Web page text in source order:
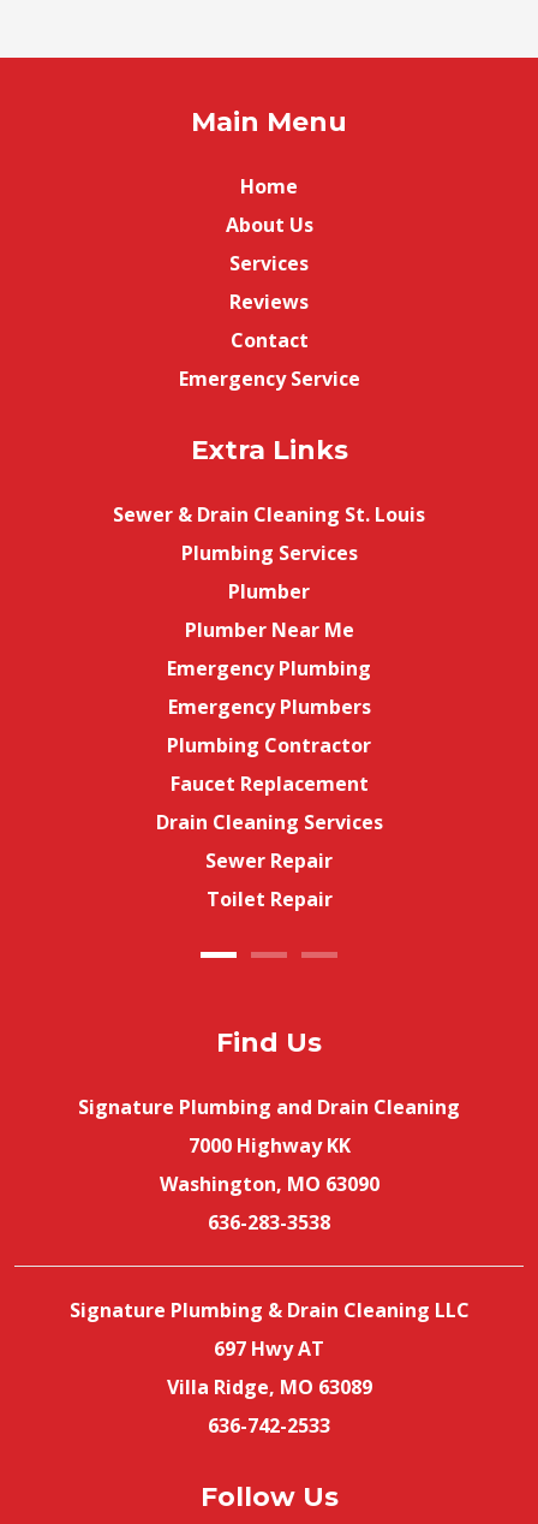
Main Menu
Home
About Us
Services
Reviews
Contact
Emergency Service
Extra Links
Sewer & Drain Cleaning St. Louis
Plumbing Services
Plumber
Plumber Near Me
Emergency Plumbing
Emergency Plumbers
Plumbing Contractor
Faucet Replacement
Drain Cleaning Services
Sewer Repair
Toilet Repair
Find Us
Signature Plumbing and Drain Cleaning
7000 Highway KK
Washington, MO 63090
636-283-3538
Signature Plumbing & Drain Cleaning LLC
697 Hwy AT
Villa Ridge, MO 63089
636-742-2533
Follow Us